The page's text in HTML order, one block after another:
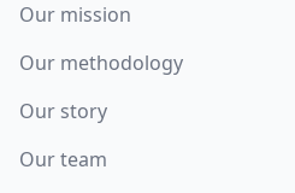
Our mission
Our methodology
Our story
Our team